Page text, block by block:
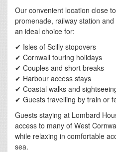
Our convenient location close
promenade, railway station
an ideal choice for:
✔ Isles of Scilly stopovers
✔ Cornwall touring holidays
✔ Couples and short breaks
✔ Harbour access stays
✔ Coastal walks and
✔ Guests travelling by train or
Guests staying at Lombard
access to many of West
while relaxing in comfortable
sea.